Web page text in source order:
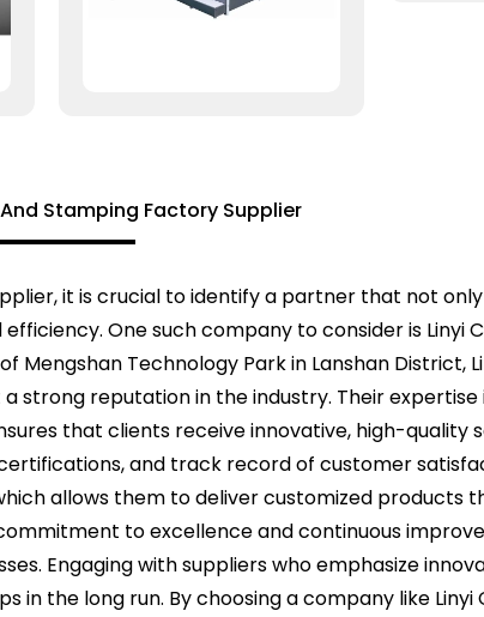
Stamping Factory Supplier
it is crucial to identify a partner that not
One such company to consider is Linyi
Mengshan Technology Park in Lanshan District,
strong reputation in the industry. Their
that clients receive innovative, high-quality
and track record of customer
allows them to deliver customized products
to excellence and continuous
Engaging with suppliers who emphasize
the long run. By choosing a company like Linyi